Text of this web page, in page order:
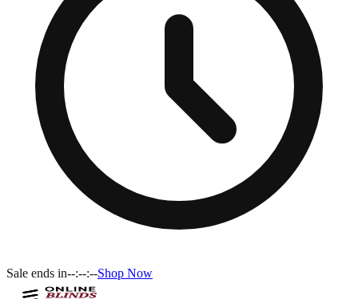
Sale ends in--:--:--Shop Now